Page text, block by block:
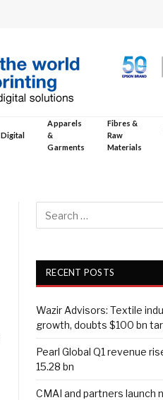
Digital
Apparels
&
Garments
Fibres &
Raw
Materials
RECENT POSTS
Wazir Advisors: Textile
growth, doubts $100 bn
Pearl Global Q1 revenue
15.28 bn
CMAI and partners launch